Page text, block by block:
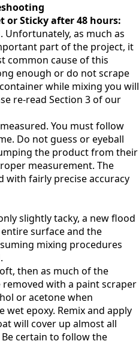
or Sticky after 48 hours:
Unfortunately, as much as
part of the project, it
common cause of this
enough or do not scrape
while mixing you will
re-read Section 3 of our
You must follow
Do not guess or eyeball
the product from their
measurement. The
with fairly precise accuracy
slightly tacky, a new flood
surface and the
mixing procedures
then as much of the
with a paint scraper
or acetone when
wet epoxy. Remix and apply
will cover up almost all
certain to follow the